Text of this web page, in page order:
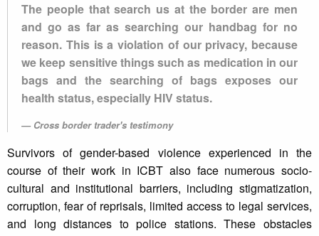
The people that search us at the border are men
and go as far as searching our handbag for no
reason. This is a violation of our privacy, because
we keep sensitive things such as medication in our
bags and the searching of bags exposes our
health status, especially HIV status.
Cross border trader's testimony
Survivors of gender-based violence experienced in the
course of their work in ICBT also face numerous socio-
cultural and institutional barriers, including stigmatization,
corruption, fear of reprisals, limited access to legal services,
and long distances to police stations. These obstacles